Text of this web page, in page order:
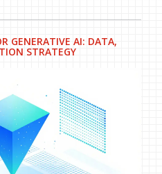
GENERATIVE AI: DATA,
STRATEGY